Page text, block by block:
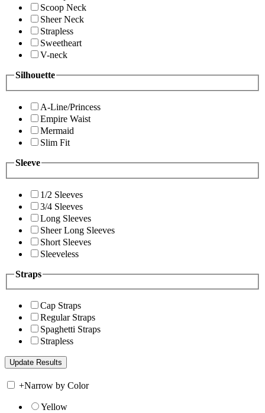
Scoop Neck
Sheer Neck
Strapless
Sweetheart
V-neck
Silhouette
A-Line/Princess
Empire Waist
Mermaid
Slim Fit
Sleeve
1/2 Sleeves
3/4 Sleeves
Long Sleeves
Sheer Long Sleeves
Short Sleeves
Sleeveless
Straps
Cap Straps
Regular Straps
Spaghetti Straps
Strapless
+Narrow by Color
Yellow